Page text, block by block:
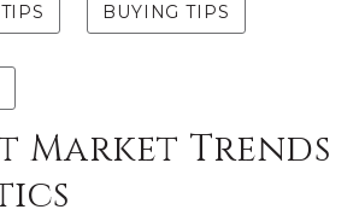
BUYING TIPS
Market Trends